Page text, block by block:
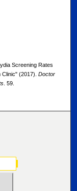
Screening Rates
Clinic" (2017). Doctor
. 59.